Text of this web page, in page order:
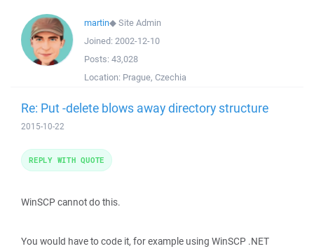
martin◆Site Admin
Joined: 2002-12-10
Posts: 43,028
Location: Prague, Czechia
Re: Put -delete blows away directory structure
2015-10-22
WinSCP cannot do this.
You would have to code it, for example using WinSCP .NET
REPLY WITH QUOTE